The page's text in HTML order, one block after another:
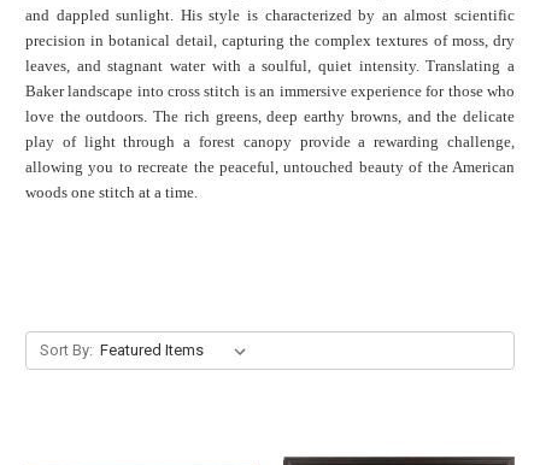
and dappled sunlight. His style is characterized by an almost scientific
precision in botanical detail, capturing the complex textures of moss, dry
leaves, and stagnant water with a soulful, quiet intensity. Translating a
Baker landscape into cross stitch is an immersive experience for those who
love the outdoors. The rich greens, deep earthy browns, and the delicate
play of light through a forest canopy provide a rewarding challenge,
allowing you to recreate the peaceful, untouched beauty of the American
woods one stitch at a time.
Sort By: